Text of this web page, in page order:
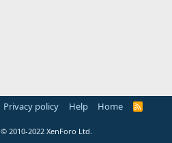
Privacy policy Help Home
R
© 2010-2022 XenForo Ltd.